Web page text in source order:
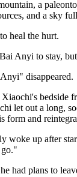
a
and a sky
heal the hurt.
Anyi to stay,
disappeared.
bedside
let out a long,
form and
woke up after
had plans to